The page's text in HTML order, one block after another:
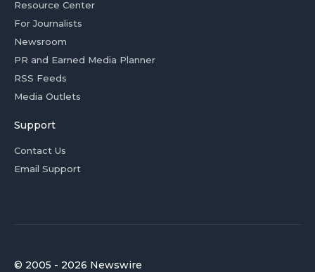
Resource Center
For Journalists
Newsroom
PR and Earned Media Planner
RSS Feeds
Media Outlets
Support
Contact Us
Email Support
© 2005 - 2026 Newswire